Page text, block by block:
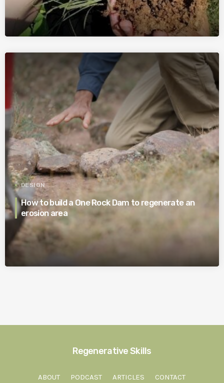
DESIGN
How to build a One Rock Dam to regenerate an
erosion area
Regenerative Skills
ABOUT PODCAST ARTICLES CONTACT